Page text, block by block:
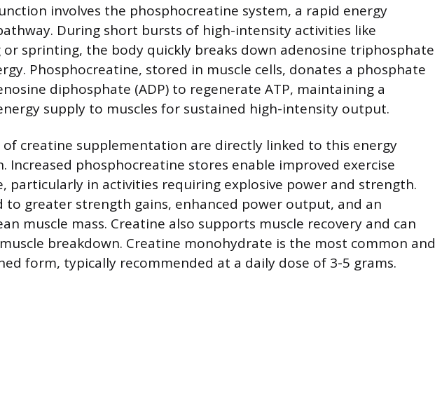
involves the phosphocreatine system, a rapid energy
During short bursts of high-intensity activities like
sprinting, the body quickly breaks down adenosine triphosphate
Phosphocreatine, stored in muscle cells, donates a phosphate
diphosphate (ADP) to regenerate ATP, maintaining a
supply to muscles for sustained high-intensity output.
of creatine supplementation are directly linked to this energy
Increased phosphocreatine stores enable improved exercise
particularly in activities requiring explosive power and strength.
to greater strength gains, enhanced power output, and an
muscle mass. Creatine also supports muscle recovery and can
breakdown. Creatine monohydrate is the most common and
form, typically recommended at a daily dose of 3-5 grams.